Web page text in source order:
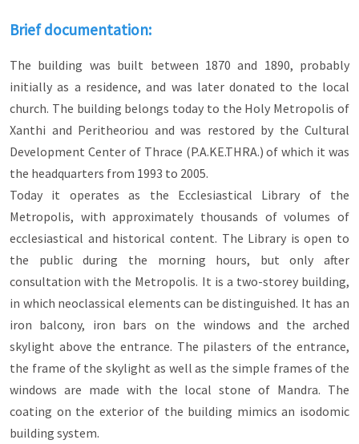
Neoclassicism appeared in the 18th and 19th
principles governing the architecture of classical
antiquity. The buildings are distinguished for the
simplicity of their geometric forms, the Doric
detail, the simplicity, the absolute symmetry, the
dividing lines of the vertical spreads and the
pilasters with false capitals at the corners.
Eclecticism, on the other hand, is the architectural
style of the 19th and 20th centuries, in which a
variety of elements from various eras and styles
are selected and used, in a single building. The
eclectic buildings in Xanthi are influenced by
neoclassicism (e.g. absolute symmetry,
verticality), while individual elements are
influenced by Art Deco (e.g. strong decorative
mood), central Europe (e.g. turret roof
configuration or turret development), English
Baroque (e.g. the use of red brick) and
Romanesque style (e.g. arched openings and
curved arches).
Brief documentation:
The building was built between 1870 and 1890, probably
initially as a residence, and was later donated to the local
church. The building belongs today to the Holy Metropolis of
Xanthi and Peritheoriou and was restored by the Cultural
Development Center of Thrace (P.A.KE.THRA.) of which it was
the headquarters from 1993 to 2005.
Today it operates as the Ecclesiastical Library of the
Metropolis, with approximately thousands of volumes of
ecclesiastical and historical content. The Library is open to
the public during the morning hours, but only after
consultation with the Metropolis. It is a two-storey building,
in which neoclassical elements can be distinguished. It has an
iron balcony, iron bars on the windows and the arched
skylight above the entrance. The pilasters of the entrance,
the frame of the skylight as well as the simple frames of the
windows are made with the local stone of Mandra. The
coating on the exterior of the building mimics an isodomic
building system.